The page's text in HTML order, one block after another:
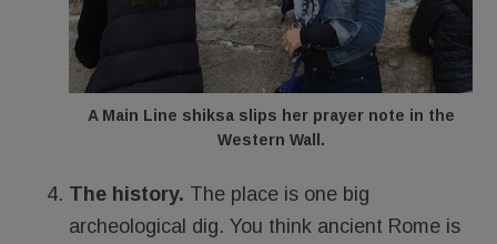
A Main Line shiksa slips her prayer note in the
Western Wall.
The history. The place is one big
archeological dig. You think ancient Rome is